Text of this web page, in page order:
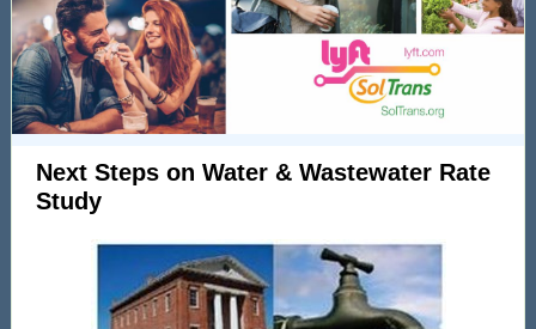
Next Steps on Water & Wastewater Rate
Study